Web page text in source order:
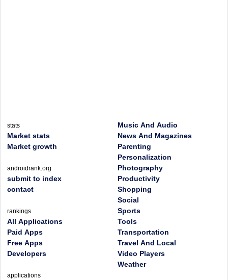
stats
Market stats
Market growth
androidrank.org
submit to index
contact
rankings
All Applications
Paid Apps
Free Apps
Developers
applications
Music And Audio
News And Magazines
Parenting
Personalization
Photography
Productivity
Shopping
Social
Sports
Tools
Transportation
Travel And Local
Video Players
Weather